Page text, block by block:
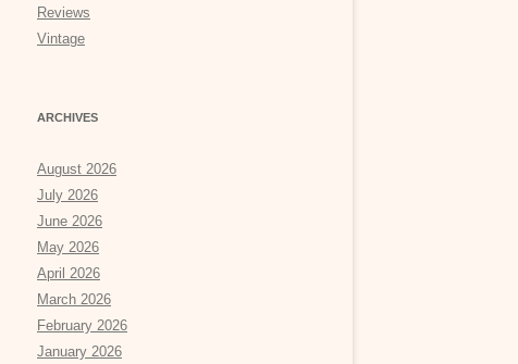
Reviews
Vintage
ARCHIVES
August 2026
July 2026
June 2026
May 2026
April 2026
March 2026
February 2026
January 2026